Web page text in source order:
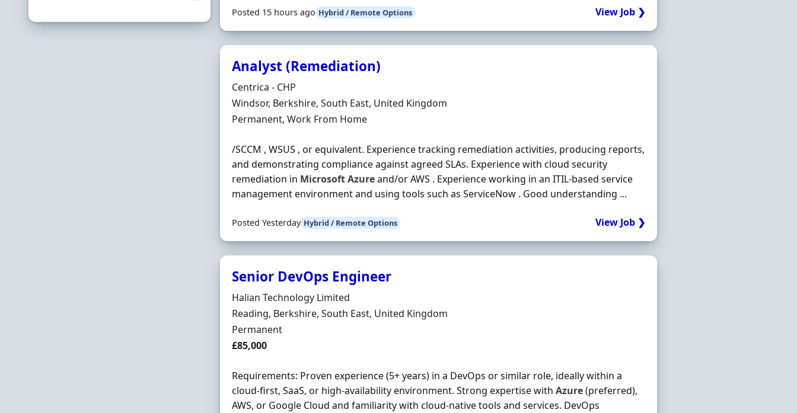
Posted 15 hours ago Hybrid / Remote Options View Job ❯
Analyst (Remediation)
Hiring Organisation
Centrica - CHP
Location
Windsor, Berkshire, South East, United Kingdom
Employment Type
Permanent, Work From Home
/SCCM , WSUS , or equivalent. Experience tracking remediation activities, producing reports,
and demonstrating compliance against agreed SLAs. Experience with cloud security
remediation in MicrosoftAzureand/or AWS . Experience working in an ITIL-based service
management environment and using tools such as ServiceNow . Good understanding ...
Posted Yesterday Hybrid / Remote Options View Job ❯
Senior DevOps Engineer
Hiring Organisation
Halian Technology Limited
Location
Reading, Berkshire, South East, United Kingdom
Employment Type
Permanent
Salary
£85,000
Requirements: Proven experience (5+ years) in a DevOps or similar role, ideally within a
cloud-first, SaaS, or high-availability environment. Strong expertise withAzure(preferred),
AWS, or Google Cloud and familiarity with cloud-native tools and services. DevOps